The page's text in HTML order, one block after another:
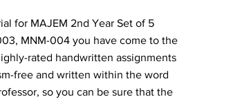
for MAJEM 2nd Year Set of 5
MNM-004 you have come to the
rated handwritten assignments
free and written within the word
so you can be sure that the